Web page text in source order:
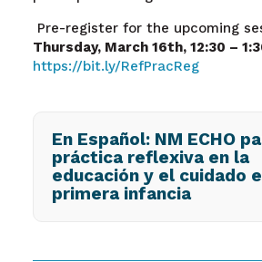
Pre-register for the upcoming
Thursday, March 16th, 12:30 –
https://bit.ly/RefPracReg
En Español: NM ECHO
práctica reflexiva en la
educación y el cuidado
primera infancia